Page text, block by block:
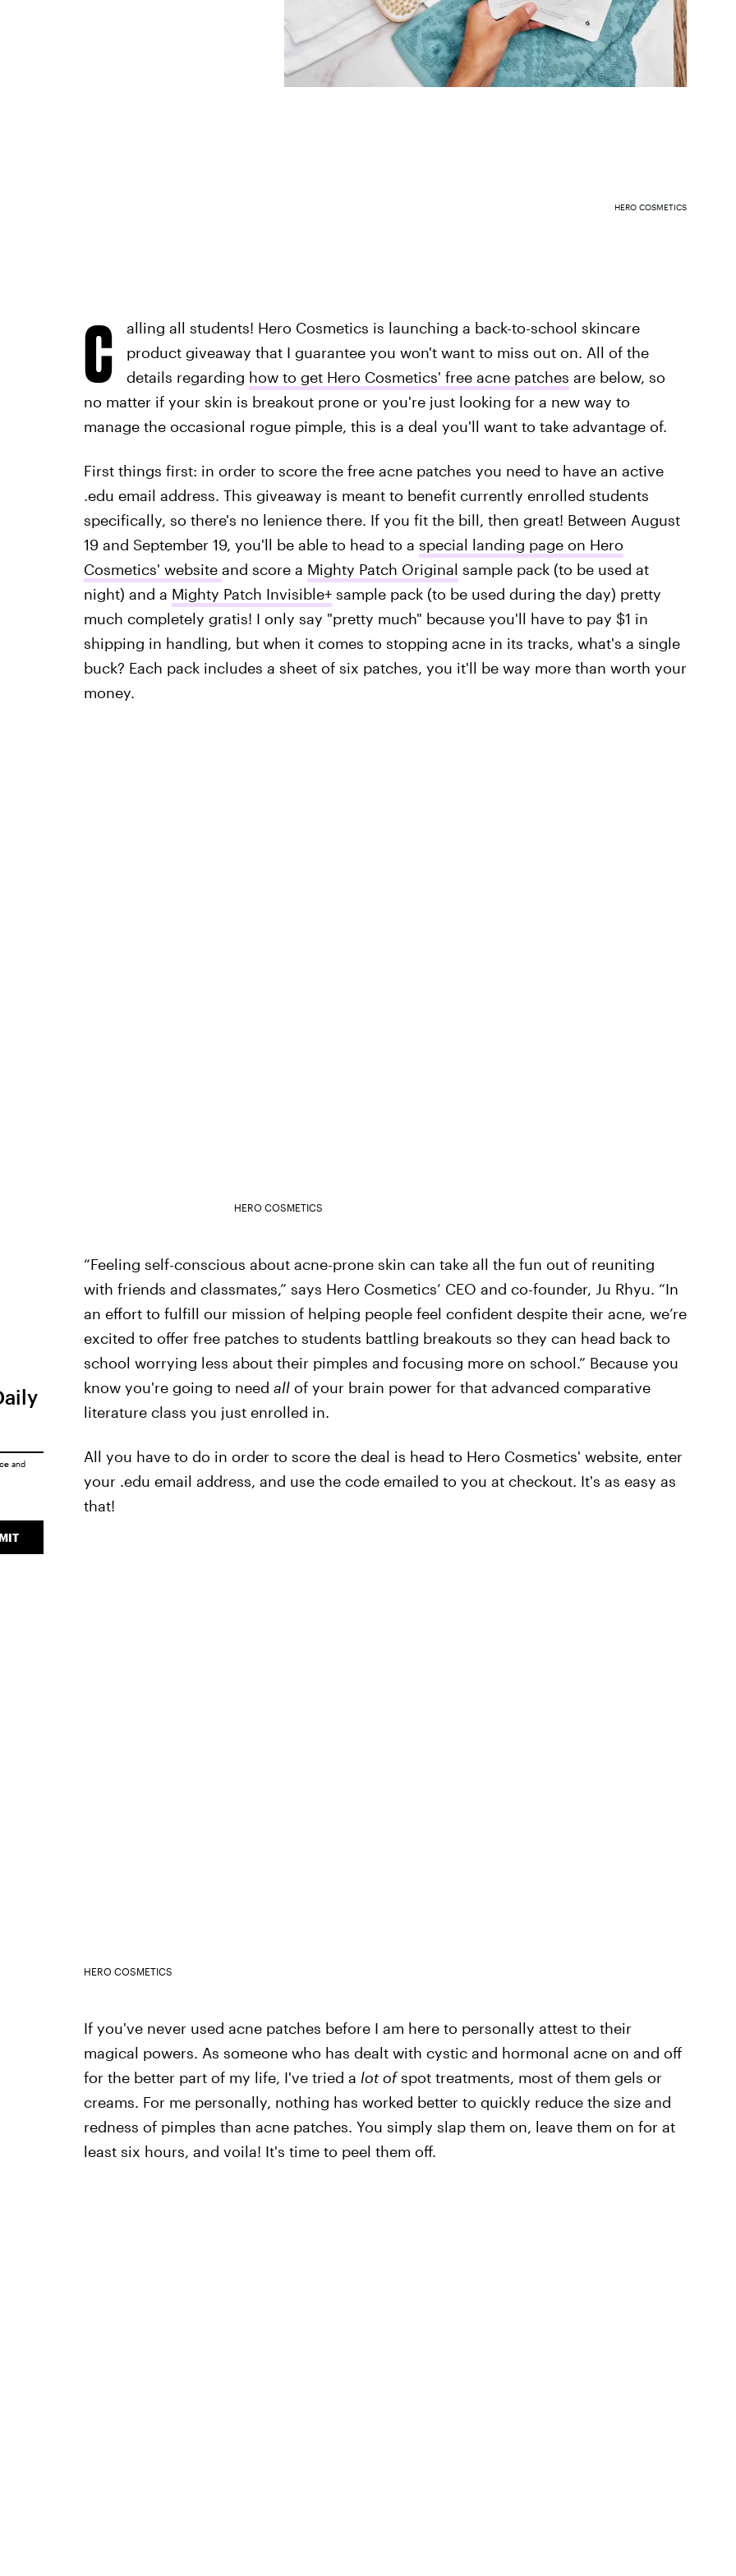
HERO COSMETICS
C
alling all students! Hero Cosmetics is launching a back-to-school skincare
product giveaway that I guarantee you won't want to miss out on. All of the
details regarding how to get Hero Cosmetics' free acne patches are below, so
no matter if your skin is breakout prone or you're just looking for a new way to
manage the occasional rogue pimple, this is a deal you'll want to take advantage of.
First things first: in order to score the free acne patches you need to have an active
.edu email address. This giveaway is meant to benefit currently enrolled students
specifically, so there's no lenience there. If you fit the bill, then great! Between August
19 and September 19, you'll be able to head to a special landing page on Hero
Cosmetics' website and score a Mighty Patch Original sample pack (to be used at
night) and a Mighty Patch Invisible+sample pack (to be used during the day) pretty
much completely gratis! I only say "pretty much" because you'll have to pay $1 in
shipping in handling, but when it comes to stopping acne in its tracks, what's a single
buck? Each pack includes a sheet of six patches, you it'll be way more than worth your
money.
HERO COSMETICS
“Feeling self-conscious about acne-prone skin can take all the fun out of reuniting
with friends and classmates,” says Hero Cosmetics’ CEO and co-founder, Ju Rhyu. “In
an effort to fulfill our mission of helping people feel confident despite their acne, we’re
excited to offer free patches to students battling breakouts so they can head back to
school worrying less about their pimples and focusing more on school.” Because you
know you're going to need allof your brain power for that advanced comparative
literature class you just enrolled in.
All you have to do in order to score the deal is head to Hero Cosmetics' website, enter
your .edu email address, and use the code emailed to you at checkout. It's as easy as
that!
HERO COSMETICS
If you've never used acne patches before I am here to personally attest to their
magical powers. As someone who has dealt with cystic and hormonal acne on and off
for the better part of my life, I've tried a lot ofspot treatments, most of them gels or
creams. For me personally, nothing has worked better to quickly reduce the size and
redness of pimples than acne patches. You simply slap them on, leave them on for at
least six hours, and voila! It's time to peel them off.
and